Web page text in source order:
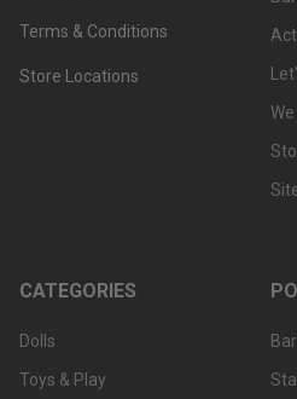
Terms & Conditions
Store Locations
CATEGORIES
Dolls
Toys & Play